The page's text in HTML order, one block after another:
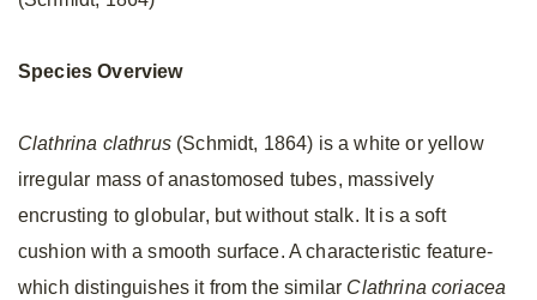
Species Overview
Clathrina clathrus(Schmidt, 1864) is a white or yellow
irregular mass of anastomosed tubes, massively
encrusting to globular, but without stalk. It is a soft
cushion with a smooth surface. A characteristic feature-
which distinguishes it from the similar Clathrina coriacea